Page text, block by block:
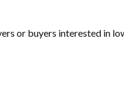
or buyers interested in